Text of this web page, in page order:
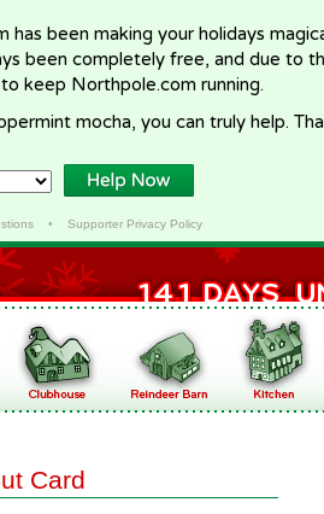
been making your holidays
been completely free, and due to
keep Northpole.com running.
mocha, you can truly help.
• Supporter Privacy Policy
Card